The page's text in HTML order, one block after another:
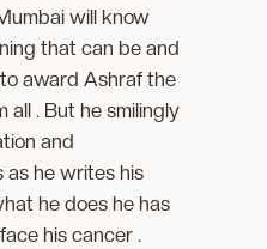
will know
that can be and
award Ashraf the
. But he smilingly
and
as he writes his
he does he has
his cancer .